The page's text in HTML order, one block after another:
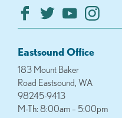
Eastsound Office
183 Mount Baker
Road Eastsound, WA
98245-9413
M-Th: 8:00am – 5:00pm